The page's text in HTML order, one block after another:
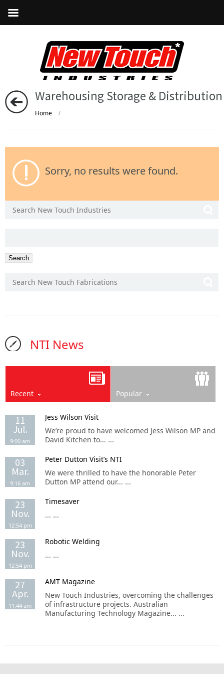
Warehousing Storage & Distribution
Home /
Sorry, no results were found.
NTI News
Recent Popular
11
Jul.
9:00 am
Jess Wilson Visit
We’re proud to have welcomed Jess Wilson MP and
David Kitchen to... ...
03
Mar.
9:16 am
Peter Dutton Visit’s NTI
We were thrilled to have the honorable Peter
Dutton MP attend our... ...
23
Nov.
12:54 pm
Timesaver
... ...
23
Nov.
12:54 pm
Robotic Welding
... ...
27
Apr.
11:44 am
AMT Magazine
New Touch Industries, overcoming the challenges
of infrastructure projects. Australian
Manufacturing Technology Magazine... ...